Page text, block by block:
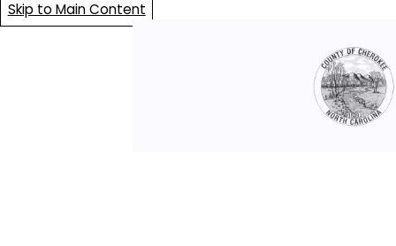
Skip to Main Content